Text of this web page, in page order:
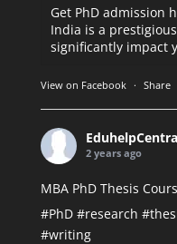
Get PhD admission
India is a
significantly impact
View on Facebook · Share
2 years ago
MBA PhD Thesis
#PhD #research
#writing